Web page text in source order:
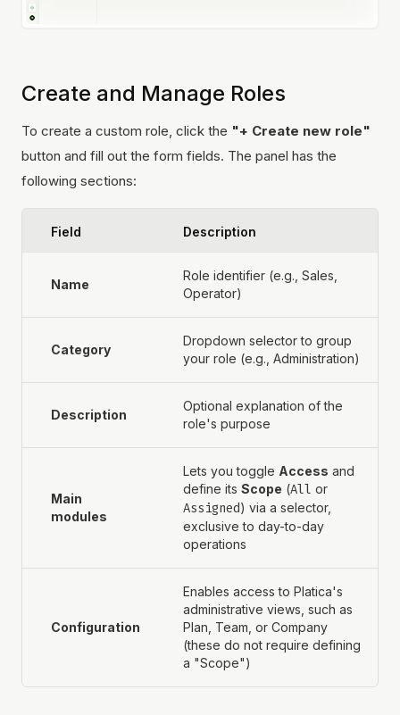
Create and Manage Roles
To create a custom role, click the "+ Create new role"
button and fill out the form fields. The panel has the
following sections:
Field Description
Name
Role identifier (e.g., Sales,
Operator)
Category
Dropdown selector to group
your role (e.g., Administration)
Description
Optional explanation of the
role's purpose
Main
modules
Lets you toggle Access and
define its Scope (All or
Assigned) via a selector,
exclusive to day-to-day
operations
Configuration
Enables access to Platica's
administrative views, such as
Plan, Team, or Company
(these do not require defining
a "Scope")